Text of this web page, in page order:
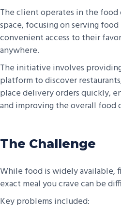
The client operates in the
space, focusing on serving
convenient access to their
anywhere.
The initiative involves
platform to discover
place delivery orders quickly,
and improving the overall food
The Challenge
While food is widely available,
exact meal you crave can be
Key problems included: